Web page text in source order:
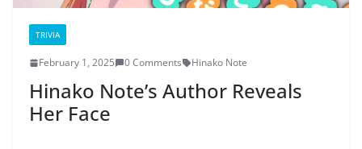
TRIVIA
February 1, 2025 0 Comments Hinako Note
Hinako Note’s Author Reveals
Her Face